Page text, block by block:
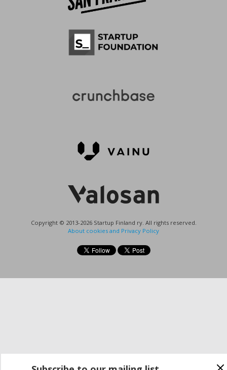
Copyright © 2013-2026 Startup Finland ry. All rights reserved.
About cookies and Privacy Policy